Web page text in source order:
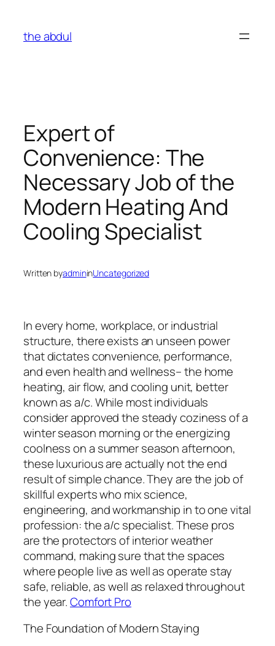
content
the abdul
Expert of
Convenience: The
Necessary Job of the
Modern Heating And
Cooling Specialist
Written byadmininUncategorized
In every home, workplace, or industrial
structure, there exists an unseen power
that dictates convenience, performance,
and even health and wellness– the home
heating, air flow, and cooling unit, better
known as a/c. While most individuals
consider approved the steady coziness of a
winter season morning or the energizing
coolness on a summer season afternoon,
these luxurious are actually not the end
result of simple chance. They are the job of
skillful experts who mix science,
engineering, and workmanship in to one vital
profession: the a/c specialist. These pros
are the protectors of interior weather
command, making sure that the spaces
where people live as well as operate stay
safe, reliable, as well as relaxed throughout
the year.Comfort Pro
The Foundation of Modern Staying